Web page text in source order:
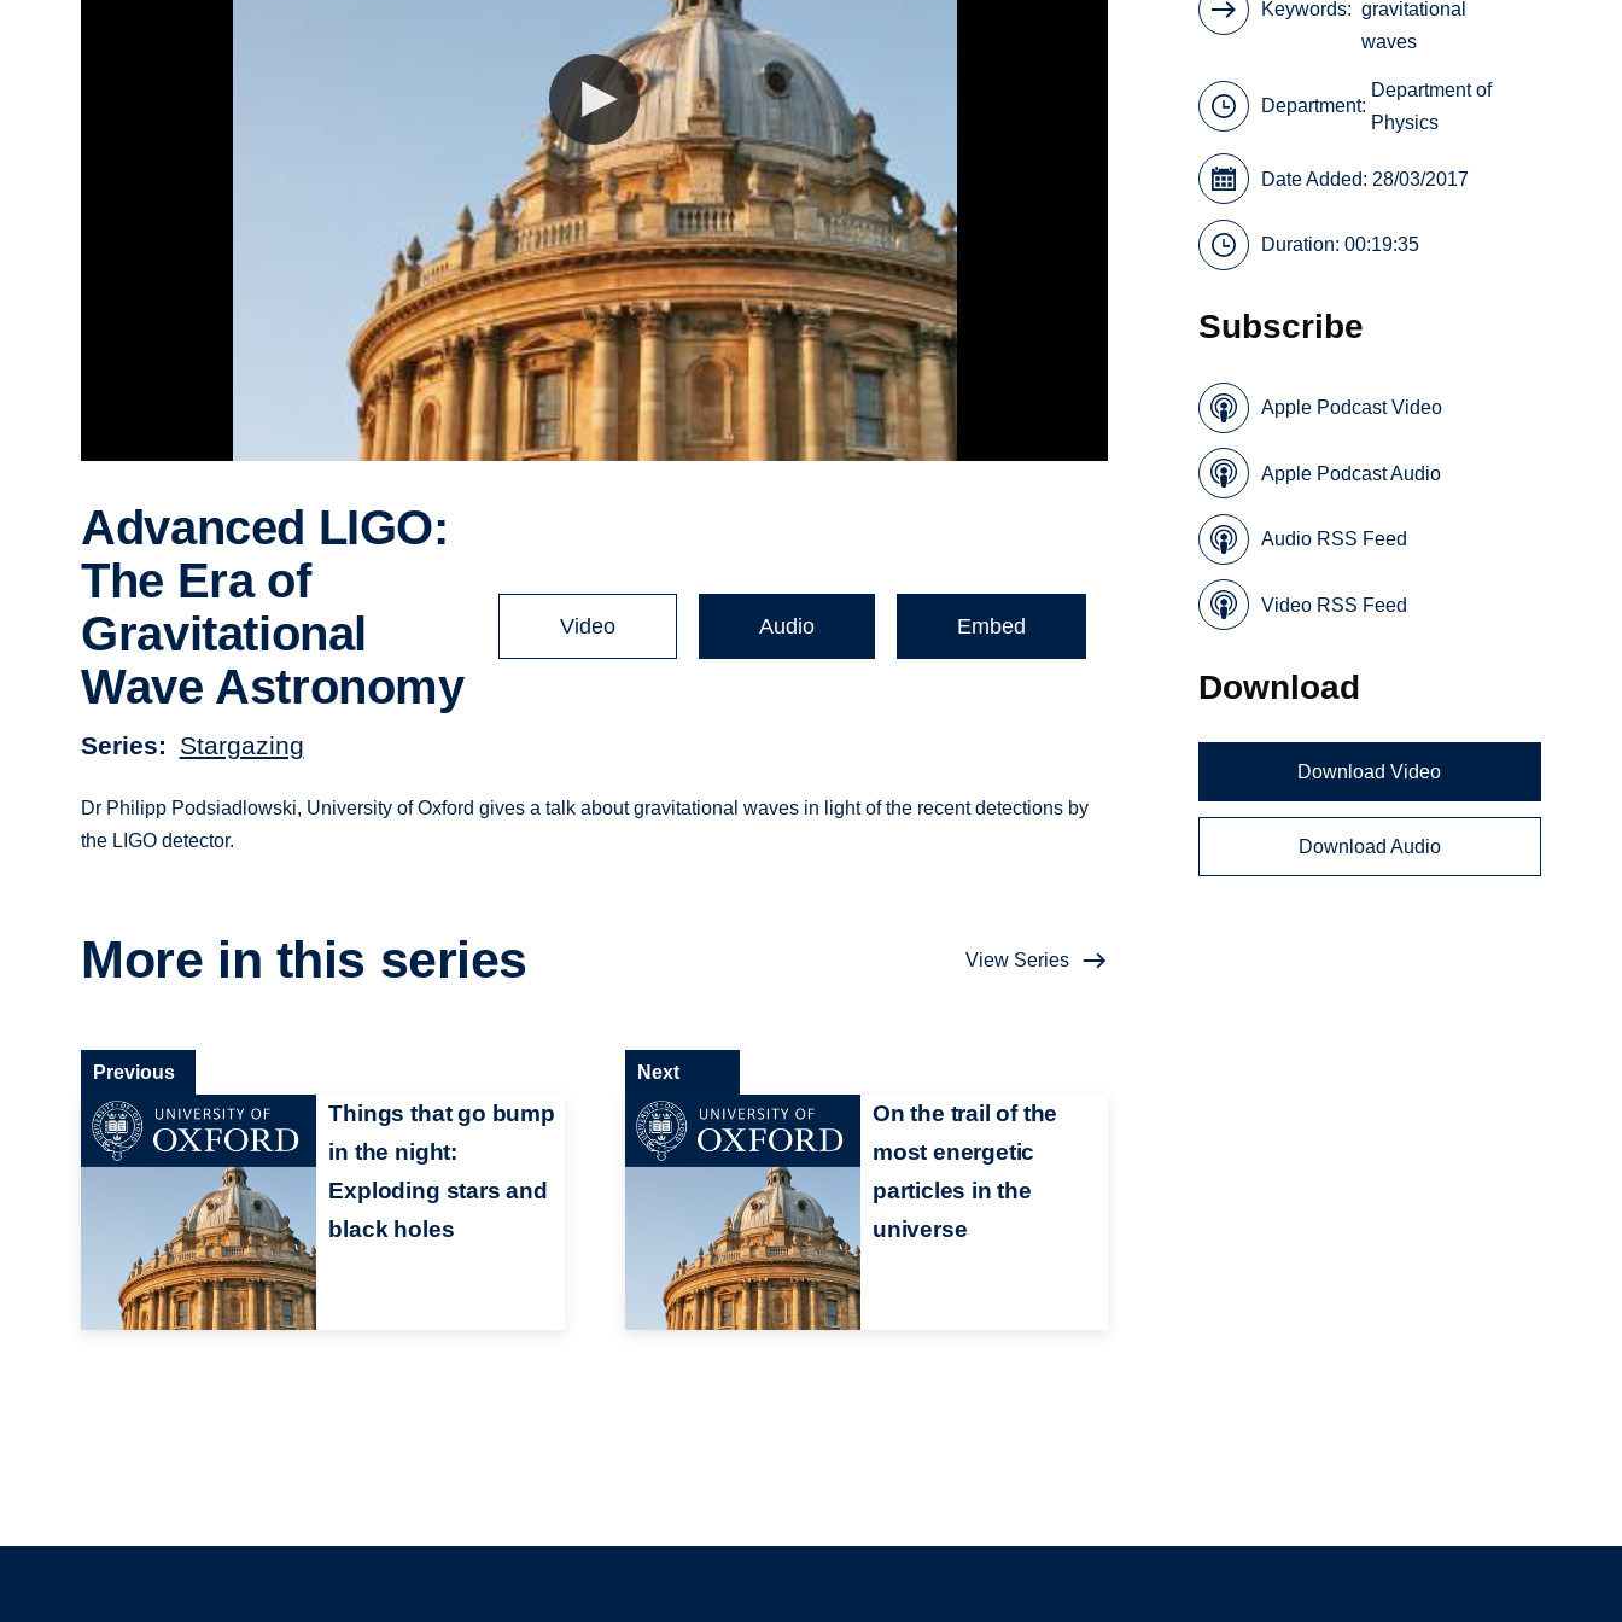
Advanced LIGO:
The Era of
Gravitational
Wave Astronomy
Series Stargazing
Video Audio Embed
Dr Philipp Podsiadlowski, University of Oxford gives a talk about gravitational waves in light of the recent detections by
the LIGO detector.
More in this series View Series
Things that go bump
in the night:
Exploding stars and
black holes
Previous
On the trail of the
most energetic
particles in the
universe
Next
Keywords
gravitational
waves
Department:
Department of
Physics
Date Added: 28/03/2017
Duration: 00:19:35
Subscribe
Apple Podcast Video
Apple Podcast Audio
Audio RSS Feed
Video RSS Feed
Download
Download Video
Download Audio